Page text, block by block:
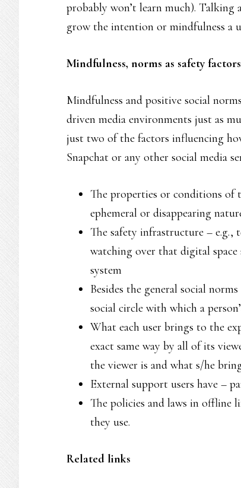
probably won’t learn much). Talking
grow the intention or mindfulness a
Mindfulness, norms as safety factors
Mindfulness and positive social
driven media environments just as
just two of the factors influencing
Snapchat or any other social media
The properties or conditions of
ephemeral or disappearing
The safety infrastructure – e.g.,
watching over that digital space
system
Besides the general social
social circle with which a
What each user brings to the
exact same way by all of its
the viewer is and what s/he
External support users have –
The policies and laws in offline
they use.
Related links